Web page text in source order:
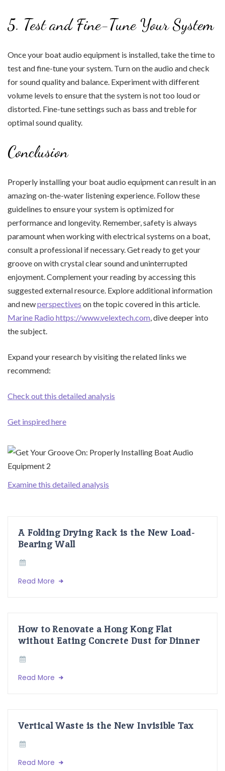
5. Test and Fine-Tune Your System
Once your boat audio equipment is installed, take the time to
test and fine-tune your system. Turn on the audio and check
for sound quality and balance. Experiment with different
volume levels to ensure that the system is not too loud or
distorted. Fine-tune settings such as bass and treble for
optimal sound quality.
Conclusion
Properly installing your boat audio equipment can result in an
amazing on-the-water listening experience. Follow these
guidelines to ensure your system is optimized for
performance and longevity. Remember, safety is always
paramount when working with electrical systems on a boat,
consult a professional if necessary. Get ready to get your
groove on with crystal clear sound and uninterrupted
enjoyment. Complement your reading by accessing this
suggested external resource. Explore additional information
and newperspectives on the topic covered in this article.
Marine Radio https://www.velextech.com, dive deeper into
the subject.
Expand your research by visiting the related links we
recommend:
Check out this detailed analysis
Get inspired here
Examine this detailed analysis
A Folding Drying Rack is the New Load-
Bearing Wall
Read More
How to Renovate a Hong Kong Flat
without Eating Concrete Dust for Dinner
Read More
Vertical Waste is the New Invisible Tax
Read More